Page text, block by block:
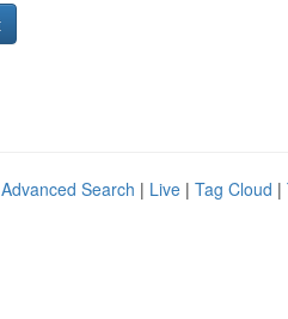
Advanced Search | Live | Tag Cloud |